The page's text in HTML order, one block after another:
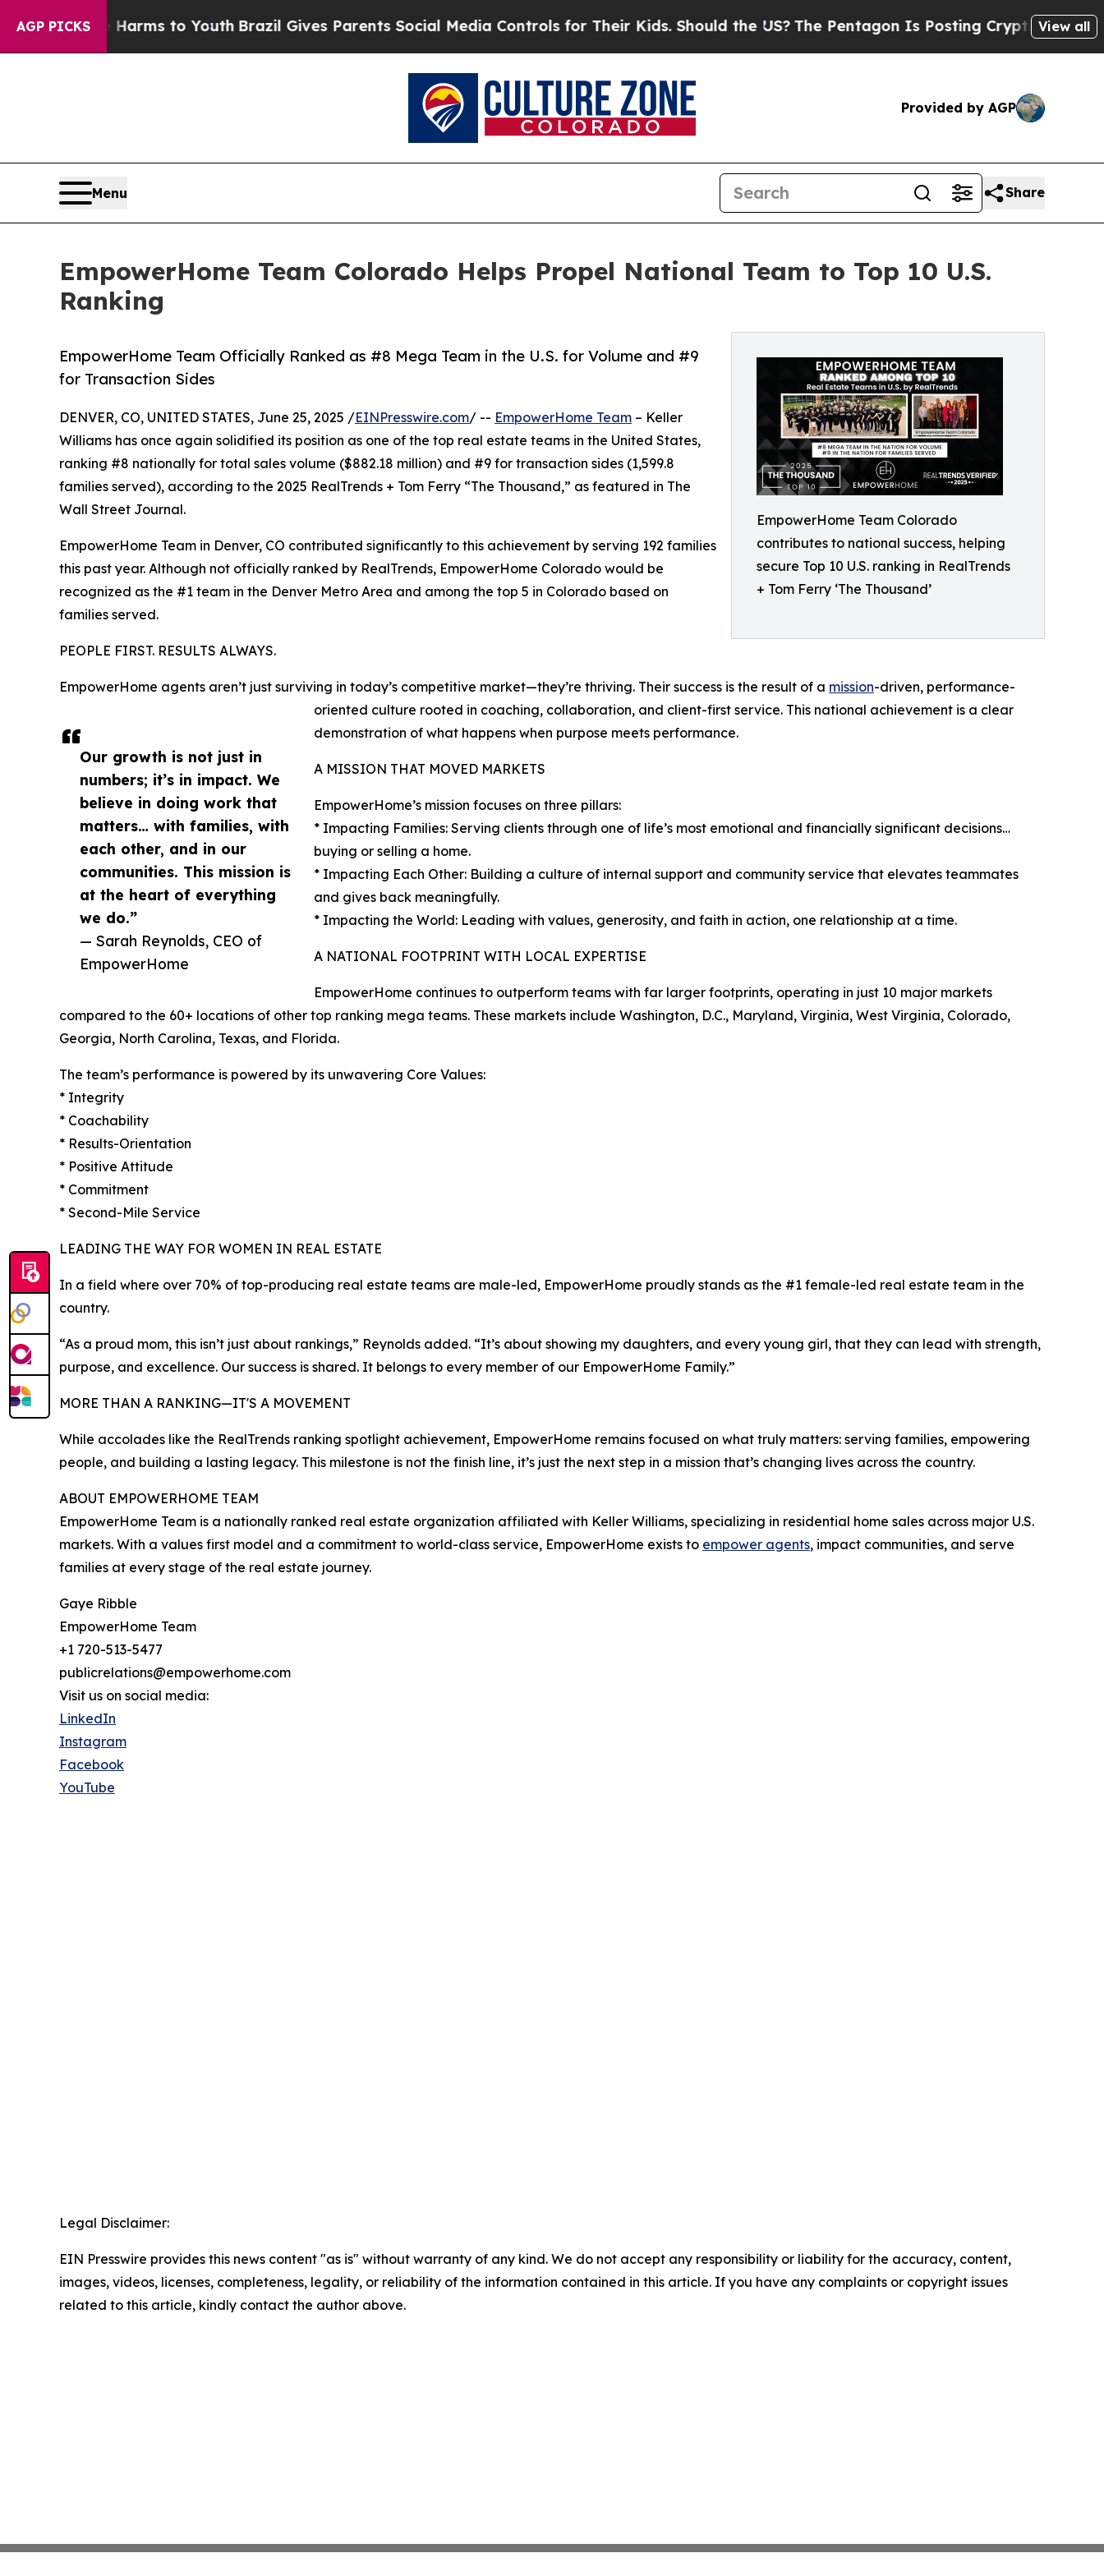
AGP PICKSHarms to YouthBrazil Gives Parents Social Media Controls for Their Kids. Should the US? The Pentagon Is Posting Cryptic BiblicalView all
Provided by AGP
Menu Share
EmpowerHome Team Colorado Helps Propel National Team to Top 10 U.S.
Ranking
EmpowerHome Team Colorado
contributes to national success, helping
secure Top 10 U.S. ranking in RealTrends
+ Tom Ferry ‘The Thousand’
EmpowerHome Team Officially Ranked as #8 Mega Team in the U.S. for Volume and #9
for Transaction Sides
Our growth is not just in
numbers; it’s in impact. We
believe in doing work that
matters… with families, with
each other, and in our
communities. This mission is
at the heart of everything
we do.”
— Sarah Reynolds, CEO of
EmpowerHome
DENVER, CO, UNITED STATES, June 25, 2025 /EINPresswire.com/ -- EmpowerHome Team – Keller
Williams has once again solidified its position as one of the top real estate teams in the United States,
ranking #8 nationally for total sales volume ($882.18 million) and #9 for transaction sides (1,599.8
families served), according to the 2025 RealTrends + Tom Ferry “The Thousand,” as featured in The
Wall Street Journal.
EmpowerHome Team in Denver, CO contributed significantly to this achievement by serving 192 families
this past year. Although not officially ranked by RealTrends, EmpowerHome Colorado would be
recognized as the #1 team in the Denver Metro Area and among the top 5 in Colorado based on
families served.
PEOPLE FIRST. RESULTS ALWAYS.
EmpowerHome agents aren’t just surviving in today’s competitive market—they’re thriving. Their success is the result of a mission-driven, performance-
oriented culture rooted in coaching, collaboration, and client-first service. This national achievement is a clear
demonstration of what happens when purpose meets performance.
A MISSION THAT MOVED MARKETS
EmpowerHome’s mission focuses on three pillars:
* Impacting Families: Serving clients through one of life’s most emotional and financially significant decisions…
buying or selling a home.
* Impacting Each Other: Building a culture of internal support and community service that elevates teammates
and gives back meaningfully.
* Impacting the World: Leading with values, generosity, and faith in action, one relationship at a time.
A NATIONAL FOOTPRINT WITH LOCAL EXPERTISE
EmpowerHome continues to outperform teams with far larger footprints, operating in just 10 major markets
compared to the 60+ locations of other top ranking mega teams. These markets include Washington, D.C., Maryland, Virginia, West Virginia, Colorado,
Georgia, North Carolina, Texas, and Florida.
The team’s performance is powered by its unwavering Core Values:
* Integrity
* Coachability
* Results-Orientation
* Positive Attitude
* Commitment
* Second-Mile Service
LEADING THE WAY FOR WOMEN IN REAL ESTATE
In a field where over 70% of top-producing real estate teams are male-led, EmpowerHome proudly stands as the #1 female-led real estate team in the
country.
“As a proud mom, this isn’t just about rankings,” Reynolds added. “It’s about showing my daughters, and every young girl, that they can lead with strength,
purpose, and excellence. Our success is shared. It belongs to every member of our EmpowerHome Family.”
MORE THAN A RANKING—IT'S A MOVEMENT
While accolades like the RealTrends ranking spotlight achievement, EmpowerHome remains focused on what truly matters: serving families, empowering
people, and building a lasting legacy. This milestone is not the finish line, it’s just the next step in a mission that’s changing lives across the country.
ABOUT EMPOWERHOME TEAM
EmpowerHome Team is a nationally ranked real estate organization affiliated with Keller Williams, specializing in residential home sales across major U.S.
markets. With a values first model and a commitment to world-class service, EmpowerHome exists to empower agents, impact communities, and serve
families at every stage of the real estate journey.
Gaye Ribble
EmpowerHome Team
+1 720-513-5477
publicrelations@empowerhome.com
Visit us on social media:
LinkedIn
Instagram
Facebook
YouTube
Legal Disclaimer:
EIN Presswire provides this news content "as is" without warranty of any kind. We do not accept any responsibility or liability for the accuracy, content,
images, videos, licenses, completeness, legality, or reliability of the information contained in this article. If you have any complaints or copyright issues
related to this article, kindly contact the author above.